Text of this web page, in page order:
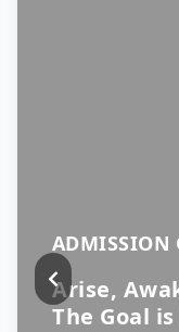
ADMISSION
Arise,
The Goal